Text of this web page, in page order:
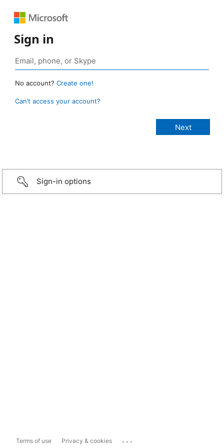
Sign in
No account? Create one!
Can’t access your account?
Sign-in options
Terms of use Privacy & cookies ...